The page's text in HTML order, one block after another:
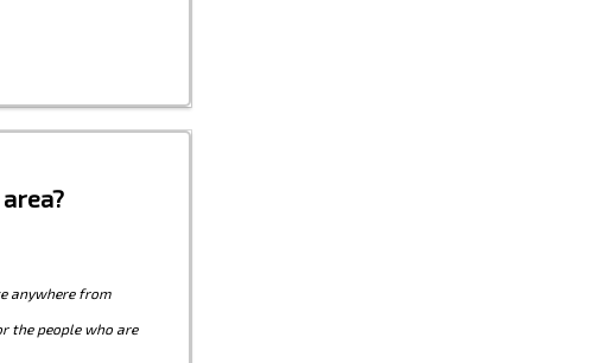
anywhere from
the people who are